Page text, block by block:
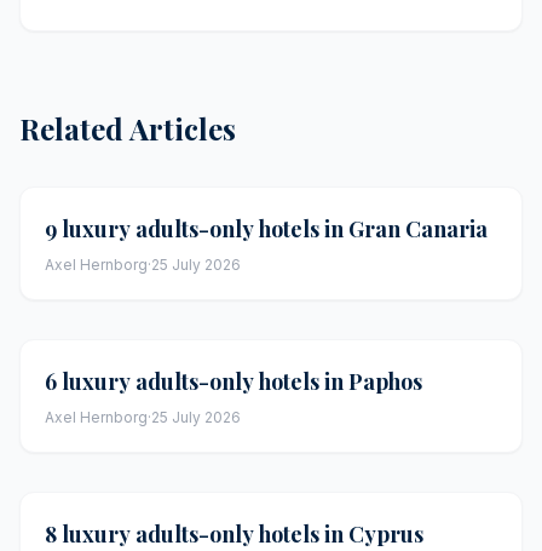
Related Articles
9 luxury adults-only hotels in Gran Canaria
Axel Hernborg·25 July 2026
6 luxury adults-only hotels in Paphos
Axel Hernborg·25 July 2026
8 luxury adults-only hotels in Cyprus